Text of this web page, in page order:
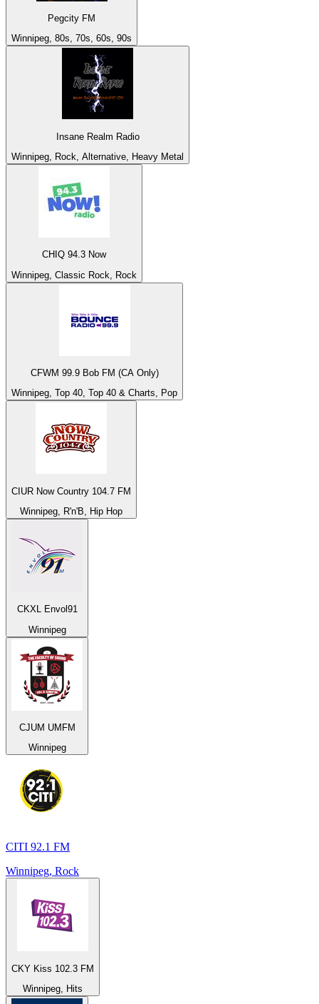
Pegcity FM
Winnipeg, 80s, 70s, 60s, 90s
Insane Realm Radio
Winnipeg, Rock, Alternative, Heavy Metal
CHIQ 94.3 Now
Winnipeg, Classic Rock, Rock
CFWM 99.9 Bob FM (CA Only)
Winnipeg, Top 40, Top 40 & Charts, Pop
CIUR Now Country 104.7 FM
Winnipeg, R'n'B, Hip Hop
CKXL Envol91
Winnipeg
CJUM UMFM
Winnipeg
CITI 92.1 FM
Winnipeg, Rock
CKY Kiss 102.3 FM
Winnipeg, Hits